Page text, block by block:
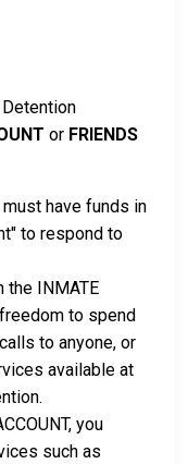
or FRIENDS
have funds in
to respond to
the INMATE
to spend
to anyone, or
available at
you
such as